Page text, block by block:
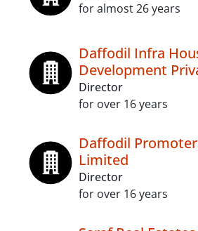
for almost 26 years
Daffodil Infra
Development
Director
for over 16 years
Daffodil
Limited
Director
for over 16 years